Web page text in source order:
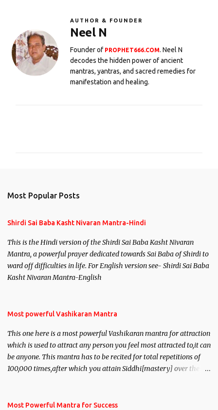
AUTHOR & FOUNDER
Neel N
Founder of PROPHET666.COM. Neel N
decodes the hidden power of ancient
mantras, yantras, and sacred remedies for
manifestation and healing.
Most Popular Posts
Shirdi Sai Baba Kasht Nivaran Mantra-Hindi
This is the Hindi version of the Shirdi Sai Baba Kasht Nivaran
Mantra, a powerful prayer dedicated towards Sai Baba of Shirdi to
ward off difficulties in life. For English version see- Shirdi Sai Baba
Kasht Nivaran Mantra-English
Most powerful Vashikaran Mantra
This one here is a most powerful Vashikaran mantra for attraction
which is used to attract any person you feel most attracted to,it can
be anyone. This mantra has to be recited for total repetitions of
100,000 times,after which you attain Siddhi[mastery] over the
you wish to attract.
Most Powerful Mantra for Success